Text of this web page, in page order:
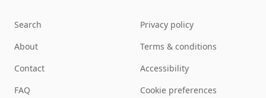
Search
About
Contact
FAQ
Privacy policy
Terms & conditions
Accessibility
Cookie preferences